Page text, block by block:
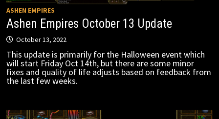
ASHEN EMPIRES
Ashen Empires October 13 Update
October 13, 2022
This update is primarily for the Halloween event which
will start Friday Oct 14th, but there are some minor
fixes and quality of life adjusts based on feedback from
the last few weeks.